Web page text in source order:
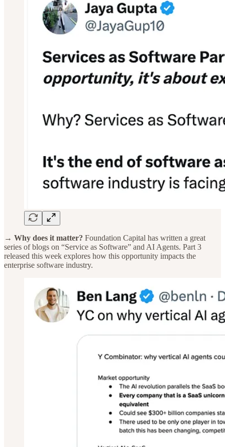
→ Why does it matter? Foundation Capital has written a great
series of blogs on “Service as Software” and AI Agents. Part 3
released this week explores how this opportunity impacts the
enterprise software industry.